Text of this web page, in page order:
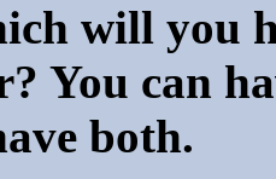
will you
You can
both.